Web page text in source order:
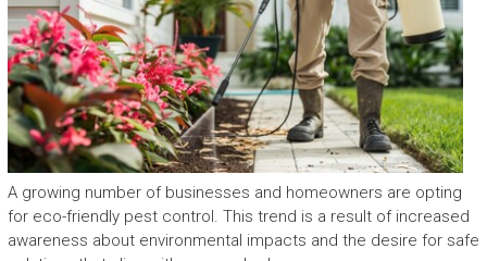
A growing number of businesses and homeowners are opting
for eco-friendly pest control. This trend is a result of increased
awareness about environmental impacts and the desire for safe